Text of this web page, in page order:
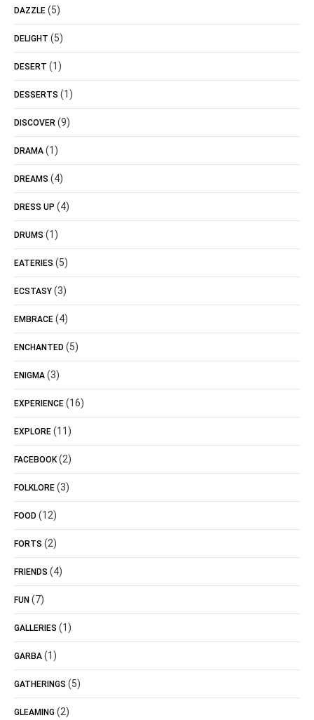
DAZZLE (5)
DELIGHT (5)
DESERT (1)
DESSERTS (1)
DISCOVER (9)
DRAMA (1)
DREAMS (4)
DRESS UP (4)
DRUMS (1)
EATERIES (5)
ECSTASY (3)
EMBRACE (4)
ENCHANTED (5)
ENIGMA (3)
EXPERIENCE (16)
EXPLORE (11)
FACEBOOK (2)
FOLKLORE (3)
FOOD (12)
FORTS (2)
FRIENDS (4)
FUN (7)
GALLERIES (1)
GARBA (1)
GATHERINGS (5)
GLEAMING (2)